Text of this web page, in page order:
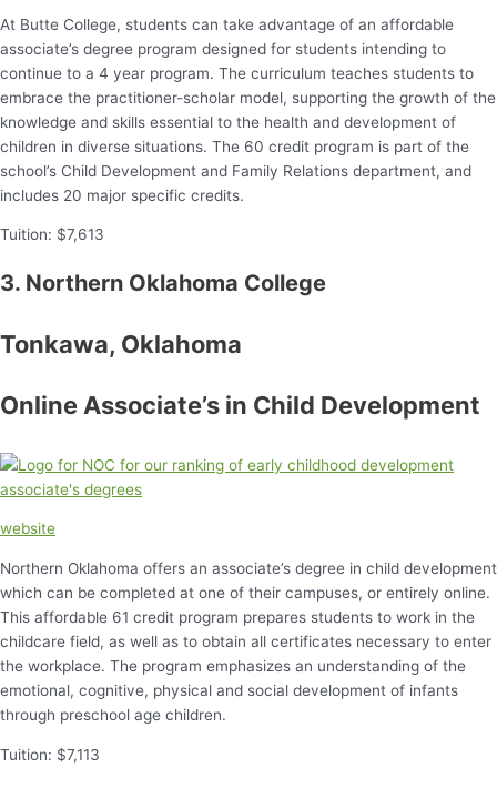
At Butte College, students can take advantage of an affordable
associate’s degree program designed for students intending to
continue to a 4 year program. The curriculum teaches students to
embrace the practitioner-scholar model, supporting the growth of the
knowledge and skills essential to the health and development of
children in diverse situations. The 60 credit program is part of the
school’s Child Development and Family Relations department, and
includes 20 major specific credits.
Tuition: $7,613
3. Northern Oklahoma College
Tonkawa, Oklahoma
Online Associate’s in Child Development
website
Northern Oklahoma offers an associate’s degree in child development
which can be completed at one of their campuses, or entirely online.
This affordable 61 credit program prepares students to work in the
childcare field, as well as to obtain all certificates necessary to enter
the workplace. The program emphasizes an understanding of the
emotional, cognitive, physical and social development of infants
through preschool age children.
Tuition: $7,113